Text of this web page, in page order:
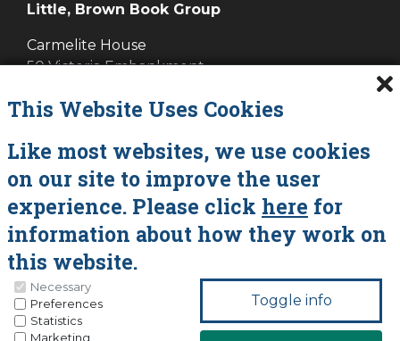
Little, Brown Book Group
Carmelite House
50 Victoria Embankment
Cookies
Data Policy
About Vanessa Savage
Contact
This Website Uses Cookies
Like most websites, we use cookies
on our site to improve the user
experience. Please click here for
information about how they work on
this website.
You can update your preferences at any time
by clicking on the icons at the bottom of this
Necessary
Preferences
Statistics
Marketing